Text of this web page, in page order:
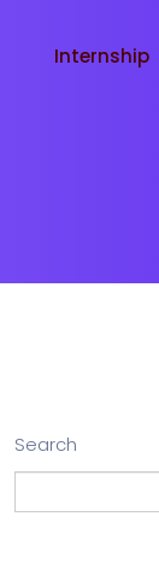
Internship
Search